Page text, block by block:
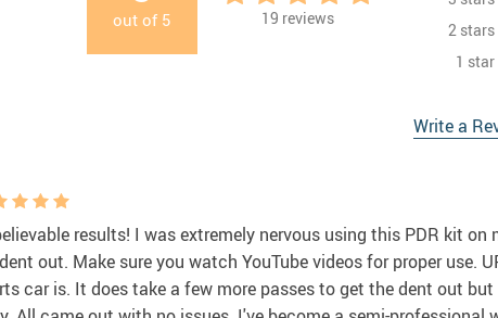
out of 5 19 reviews
2 stars
1 star
Write a
results! I was extremely nervous using this PDR kit
out. Make sure you watch YouTube videos for proper use.
car is. It does take a few more passes to get the dent out